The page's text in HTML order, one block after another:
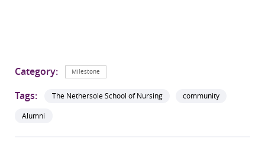
Category: Milestone
Tags: The Nethersole School of Nursing
community
Alumni